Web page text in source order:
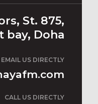
St. 875,
bay, Doha
EMAIL US DIRECTLY
CALL US DIRECTLY